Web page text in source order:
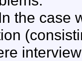
the case